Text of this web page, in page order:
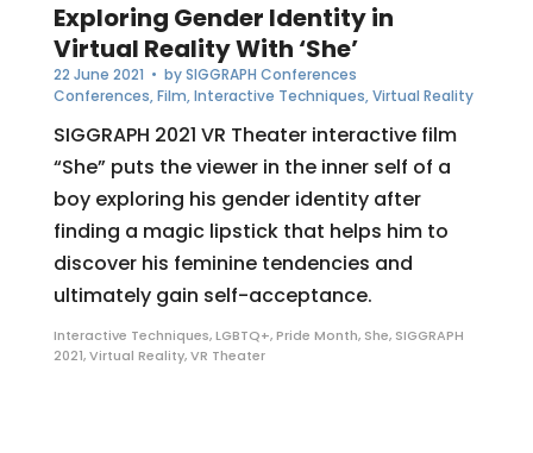
Exploring Gender Identity in
Virtual Reality With ‘She’
22 June 2021 • bySIGGRAPH Conferences
Conferences,Film,Interactive Techniques,Virtual Reality
SIGGRAPH 2021 VR Theater interactive film
“She” puts the viewer in the inner self of a
boy exploring his gender identity after
finding a magic lipstick that helps him to
discover his feminine tendencies and
ultimately gain self-acceptance.
Interactive Techniques,LGBTQ+,Pride Month, She, SIGGRAPH
2021,Virtual Reality,VR Theater